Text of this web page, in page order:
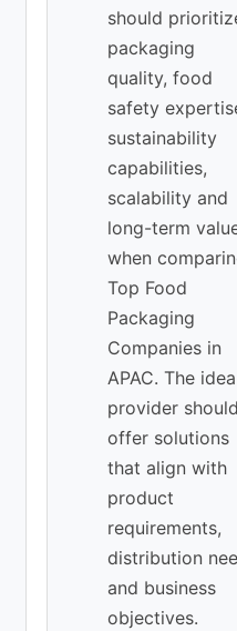
should
packaging
quality, food
safety
sustainability
capabilities,
scalability and
long-term
when
Top Food
Packaging
Companies in
APAC. The
provider
offer solutions
that align with
product
requirements,
distribution
and business
objectives.